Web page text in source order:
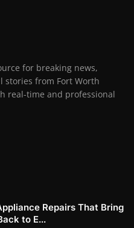
for breaking news,
from Fort Worth
real-time and professional
Repairs That Bring
to E...